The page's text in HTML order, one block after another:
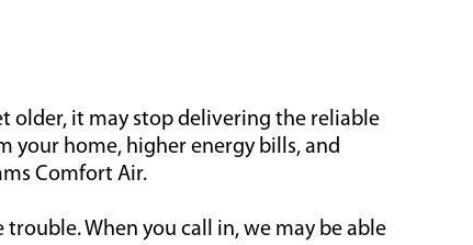
older, it may stop delivering the reliable
your home, higher energy bills, and
Comfort Air.
When you call in, we may be able